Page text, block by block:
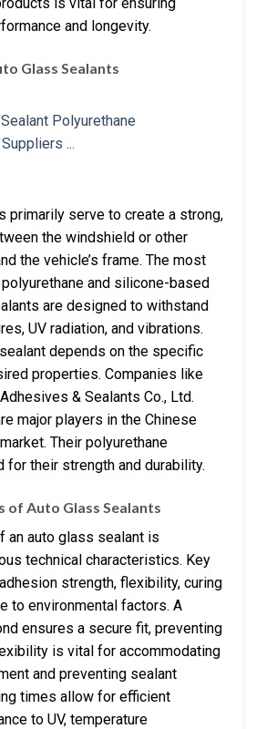
and longevity.
Glass Sealants
primarily serve to create a strong,
the windshield or other
the vehicle’s frame. The most
and silicone-based
are designed to withstand
UV radiation, and vibrations.
depends on the specific
properties. Companies like
& Sealants Co., Ltd.
major players in the Chinese
Their polyurethane
for their strength and durability.
of Auto Glass Sealants
an auto glass sealant is
technical characteristics. Key
strength, flexibility, curing
to environmental factors. A
ensures a secure fit, preventing
is vital for accommodating
and preventing sealant
times allow for efficient
to UV, temperature